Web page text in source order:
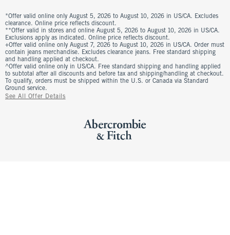
*Offer valid online only August 5, 2026 to August 10, 2026 in US/CA. Excludes
clearance. Online price reflects discount.
**Offer valid in stores and online August 5, 2026 to August 10, 2026 in US/CA.
Exclusions apply as indicated. Online price reflects discount.
+Offer valid online only August 7, 2026 to August 10, 2026 in US/CA. Order must
contain jeans merchandise. Excludes clearance jeans. Free standard shipping
and handling applied at checkout.
^Offer valid online only in US/CA. Free standard shipping and handling applied
to subtotal after all discounts and before tax and shipping/handling at checkout.
To qualify, orders must be shipped within the U.S. or Canada via Standard
Ground service.
See All Offer Details